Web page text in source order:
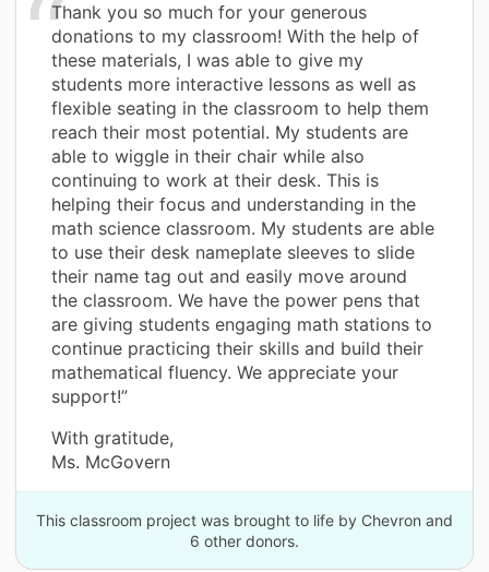
Thank you so much for your generous
donations to my classroom! With the help of
these materials, I was able to give my
students more interactive lessons as well as
flexible seating in the classroom to help them
reach their most potential. My students are
able to wiggle in their chair while also
continuing to work at their desk. This is
helping their focus and understanding in the
math science classroom. My students are able
to use their desk nameplate sleeves to slide
their name tag out and easily move around
the classroom. We have the power pens that
are giving students engaging math stations to
continue practicing their skills and build their
mathematical fluency. We appreciate your
support!”
With gratitude,
Ms. McGovern
This classroom project was brought to life by Chevron and
6 other donors.